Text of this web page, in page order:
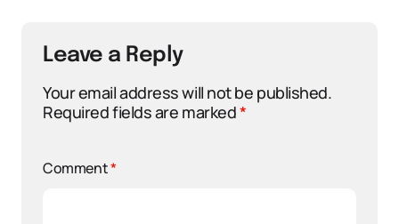
Leave a Reply
Your email address will not be published.
Required fields are marked*
Comment*